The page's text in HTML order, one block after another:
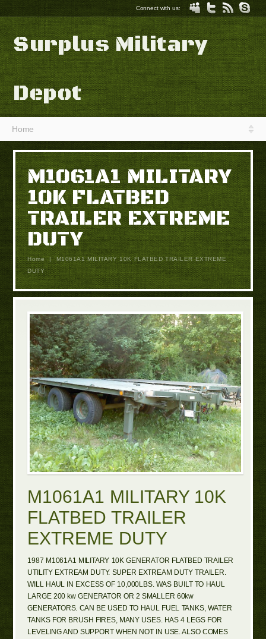
Connect with us:
Surplus Military
Depot
Home
M1061A1 MILITARY
10K FLATBED
TRAILER EXTREME
DUTY
Home |
M1061A1 MILITARY 10K FLATBED TRAILER EXTREME
DUTY
M1061A1 MILITARY 10K
FLATBED TRAILER
EXTREME DUTY
1987 M1061A1 MILITARY 10K GENERATOR FLATBED TRAILER
UTILITY EXTREAM DUTY. SUPER EXTREAM DUTY TRAILER.
WILL HAUL IN EXCESS OF 10,000LBS. WAS BUILT TO HAUL
LARGE 200 kw GENERATOR OR 2 SMALLER 60kw
GENERATORS. CAN BE USED TO HAUL FUEL TANKS, WATER
TANKS FOR BRUSH FIRES, MANY USES. HAS 4 LEGS FOR
LEVELING AND SUPPORT WHEN NOT IN USE. ALSO COMES